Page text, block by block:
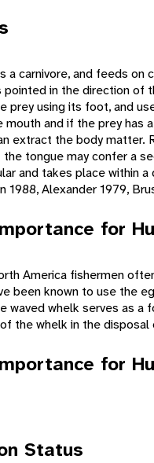
a carnivore, and feeds on
pointed in the direction
prey using its foot, and
and if the prey has
extract the body matter.
tongue may confer a
and takes place within
1988, Alexander 1979,
for
America fishermen
been known to use the
waved whelk serves as
the whelk in the
for
Status